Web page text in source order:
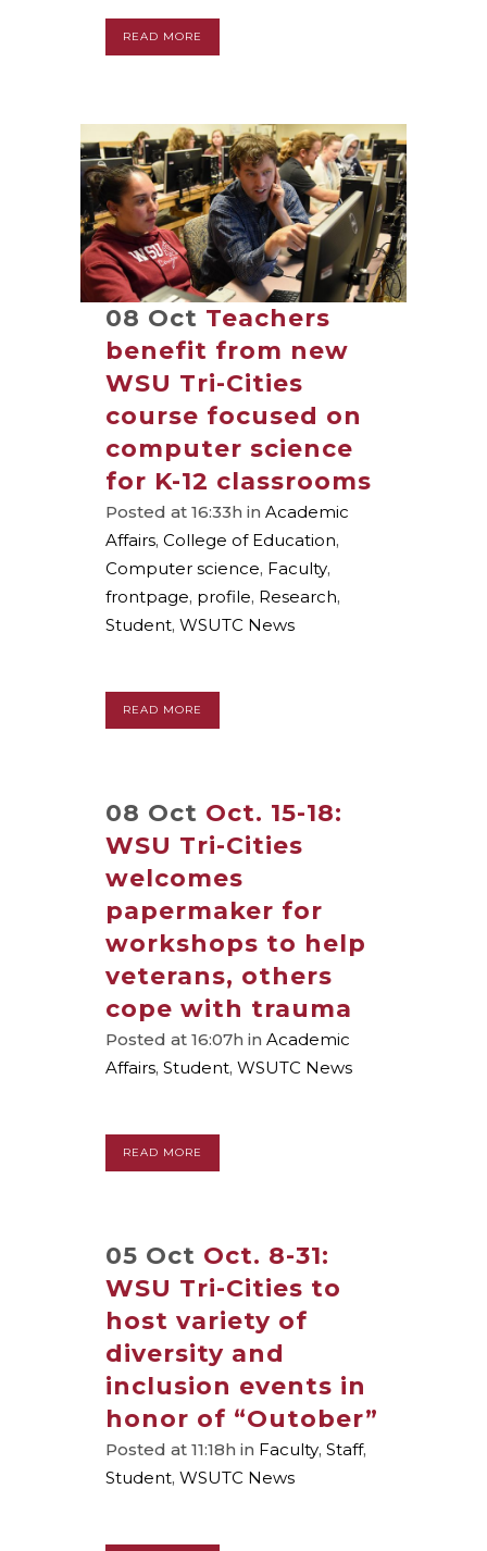
READ MORE
08 Oct Teachers
benefit from new
WSU Tri-Cities
course focused on
computer science
for K-12 classrooms
Posted at 16:33h in Academic
Affairs, College of Education,
Computer science, Faculty,
frontpage, profile, Research,
Student, WSUTC News
READ MORE
08 Oct Oct. 15-18:
WSU Tri-Cities
welcomes
papermaker for
workshops to help
veterans, others
cope with trauma
Posted at 16:07h in Academic
Affairs, Student, WSUTC News
READ MORE
05 Oct Oct. 8-31:
WSU Tri-Cities to
host variety of
diversity and
inclusion events in
honor of “Outober”
Posted at 11:18h in Faculty, Staff,
Student, WSUTC News